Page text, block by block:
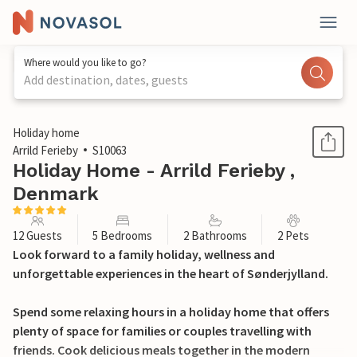
Where would you like to go?
Add destination, dates, guests
1 / 37
Holiday home
Arrild Ferieby
S10063
Holiday Home - Arrild Ferieby ,
Denmark
12 Guests 5 Bedrooms 2 Bathrooms 2 Pets
Look forward to a family holiday, wellness and
unforgettable experiences in the heart of Sønderjylland.
Spend some relaxing hours in a holiday home that offers
plenty of space for families or couples travelling with
friends. Cook delicious meals together in the modern